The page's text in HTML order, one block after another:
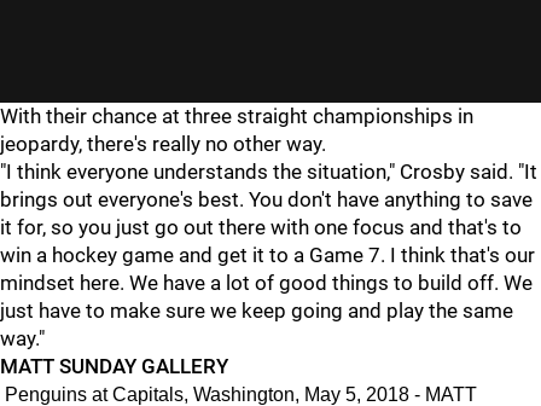
With their chance at three straight championships in
jeopardy, there's really no other way.
"I think everyone understands the situation," Crosby said. "It
brings out everyone's best. You don't have anything to save
it for, so you just go out there with one focus and that's to
win a hockey game and get it to a Game 7. I think that's our
mindset here. We have a lot of good things to build off. We
just have to make sure we keep going and play the same
way."
MATT SUNDAY GALLERY
Penguins at Capitals, Washington, May 5, 2018 - MATT